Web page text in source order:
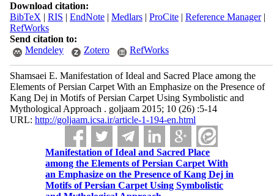
Download citation:
BibTeX | RIS | EndNote| Medlars| ProCite| Reference Manager|
RefWorks
Send citation to:
Mendeley
Zotero RefWorks
Shamsaei E. Manifestation of Ideal and Sacred Place among the
Elements of Persian Carpet With an Emphasize on the Presence of
Kang Dej in Motifs of Persian Carpet Using Symbolistic and
Mythological Approach . goljaam 2015; 10 (26) :5-14
URL: http://goljaam.icsa.ir/article-1-194-en.html
Manifestation of Ideal and Sacred Place
among the Elements of Persian Carpet With
an Emphasize on the Presence of Kang Dej in
Motifs of Persian Carpet Using Symbolistic